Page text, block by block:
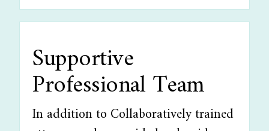
Supportive
Professional Team
In addition to Collaboratively trained